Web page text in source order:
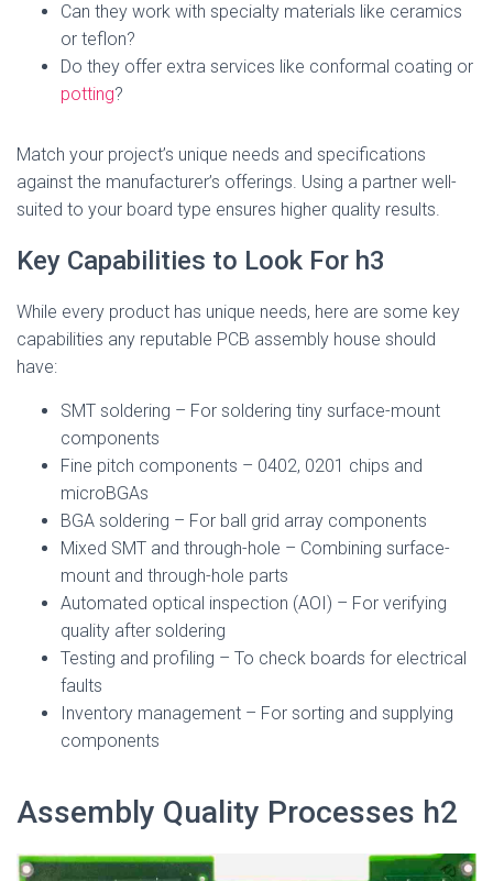
Can they work with specialty materials like ceramics
or teflon?
Do they offer extra services like conformal coating or
potting?
Match your project’s unique needs and specifications
against the manufacturer’s offerings. Using a partner well-
suited to your board type ensures higher quality results.
Key Capabilities to Look For h3
While every product has unique needs, here are some key
capabilities any reputable PCB assembly house should
have:
SMT soldering – For soldering tiny surface-mount
components
Fine pitch components – 0402, 0201 chips and
microBGAs
BGA soldering – For ball grid array components
Mixed SMT and through-hole – Combining surface-
mount and through-hole parts
Automated optical inspection (AOI) – For verifying
quality after soldering
Testing and profiling – To check boards for electrical
faults
Inventory management – For sorting and supplying
components
Assembly Quality Processes h2